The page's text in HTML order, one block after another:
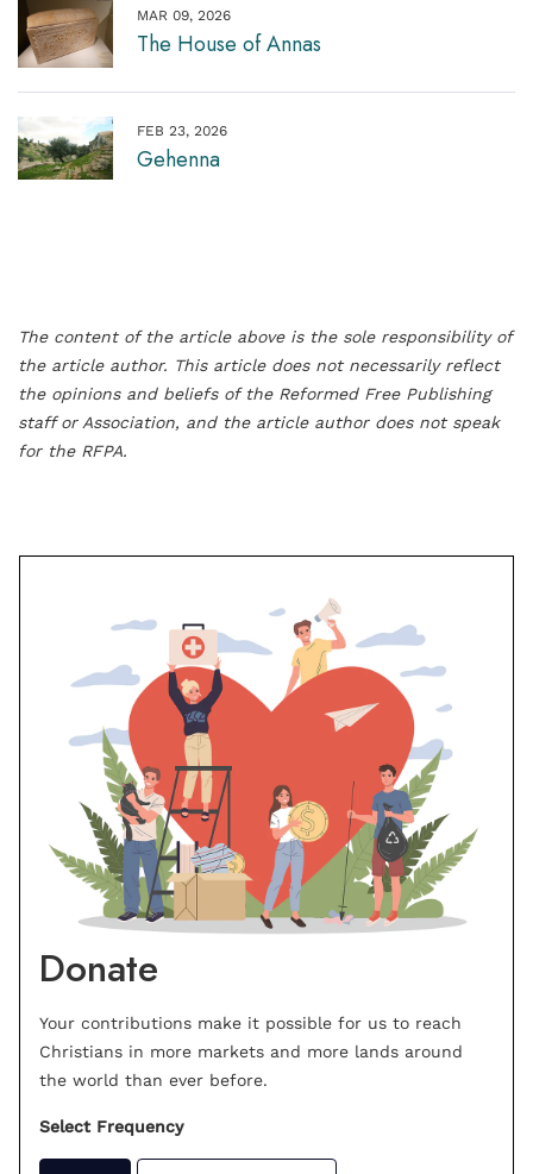
MAR 09, 2026
The House of Annas
FEB 23, 2026
Gehenna
The content of the article above is the sole responsibility of
the article author. This article does not necessarily reflect
the opinions and beliefs of the Reformed Free Publishing
staff or Association, and the article author does not speak
for the RFPA.
Donate
Your contributions make it possible for us to reach
Christians in more markets and more lands around
the world than ever before.
Select Frequency